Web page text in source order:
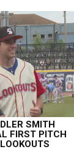
SMITH
FIRST PITCH